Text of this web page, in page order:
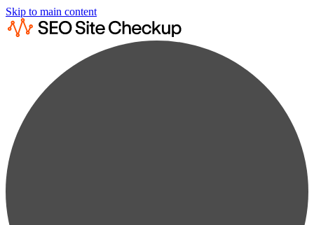
Skip to main content